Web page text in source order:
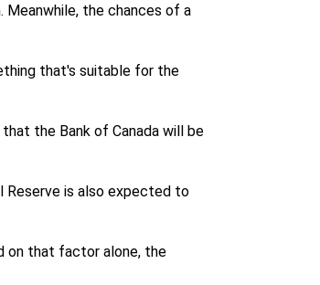
the chances of a
that's suitable for the
the Bank of Canada will be
Reserve is also expected to
on that factor alone, the